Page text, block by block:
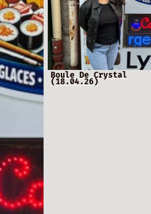
Boule De Crystal
(18.04.26)